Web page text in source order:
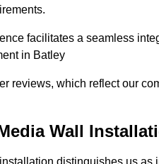
facilitates a seamless
in Batley
reviews, which reflect our
Wall